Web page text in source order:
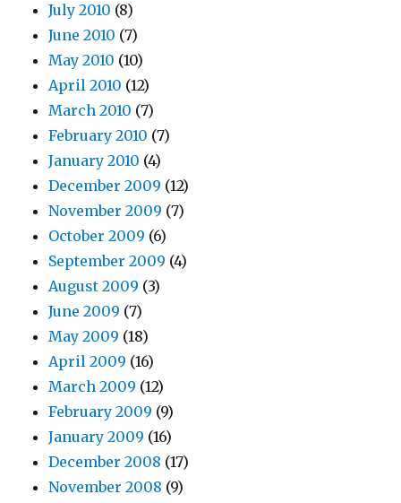
July 2010 (8)
June 2010 (7)
May 2010 (10)
April 2010 (12)
March 2010 (7)
February 2010 (7)
January 2010 (4)
December 2009 (12)
November 2009 (7)
October 2009 (6)
September 2009 (4)
August 2009 (3)
June 2009 (7)
May 2009 (18)
April 2009 (16)
March 2009 (12)
February 2009 (9)
January 2009 (16)
December 2008 (17)
November 2008 (9)